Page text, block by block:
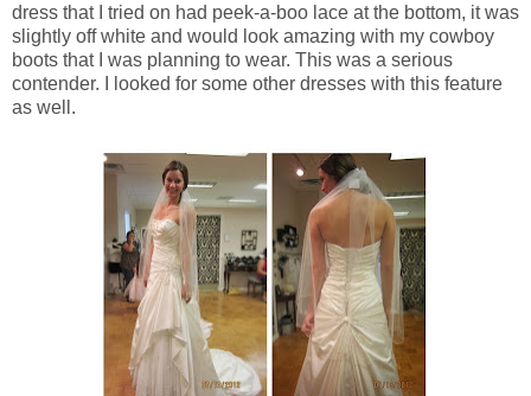
dress that I tried on had peek-a-boo lace at the bottom, it was
slightly off white and would look amazing with my cowboy
boots that I was planning to wear. This was a serious
contender. I looked for some other dresses with this feature
as well.